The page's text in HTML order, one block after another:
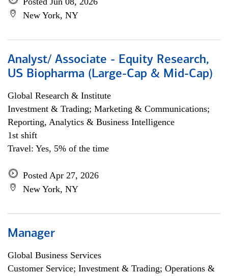
New York, NY
Analyst/ Associate - Equity Research,
US Biopharma (Large-Cap & Mid-Cap)
Global Research & Institute
Investment & Trading; Marketing & Communications;
Reporting, Analytics & Business Intelligence
1st shift
Travel: Yes, 5% of the time
Posted Apr 27, 2026
New York, NY
Manager
Global Business Services
Customer Service; Investment & Trading; Operations &